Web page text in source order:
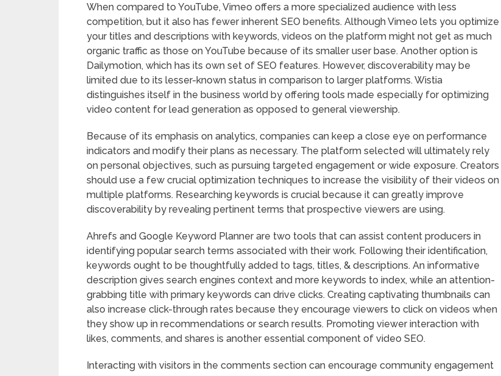
When compared to YouTube, Vimeo offers a more specialized audience with less
competition, but it also has fewer inherent SEO benefits. Although Vimeo lets you optimize
your titles and descriptions with keywords, videos on the platform might not get as much
organic traffic as those on YouTube because of its smaller user base. Another option is
Dailymotion, which has its own set of SEO features. However, discoverability may be
limited due to its lesser-known status in comparison to larger platforms. Wistia
distinguishes itself in the business world by offering tools made especially for optimizing
video content for lead generation as opposed to general viewership.
Because of its emphasis on analytics, companies can keep a close eye on performance
indicators and modify their plans as necessary. The platform selected will ultimately rely
on personal objectives, such as pursuing targeted engagement or wide exposure. Creators
should use a few crucial optimization techniques to increase the visibility of their videos on
multiple platforms. Researching keywords is crucial because it can greatly improve
discoverability by revealing pertinent terms that prospective viewers are using.
Ahrefs and Google Keyword Planner are two tools that can assist content producers in
identifying popular search terms associated with their work. Following their identification,
keywords ought to be thoughtfully added to tags, titles, & descriptions. An informative
description gives search engines context and more keywords to index, while an attention-
grabbing title with primary keywords can drive clicks. Creating captivating thumbnails can
also increase click-through rates because they encourage viewers to click on videos when
they show up in recommendations or search results. Promoting viewer interaction with
likes, comments, and shares is another essential component of video SEO.
Interacting with visitors in the comments section can encourage community engagement